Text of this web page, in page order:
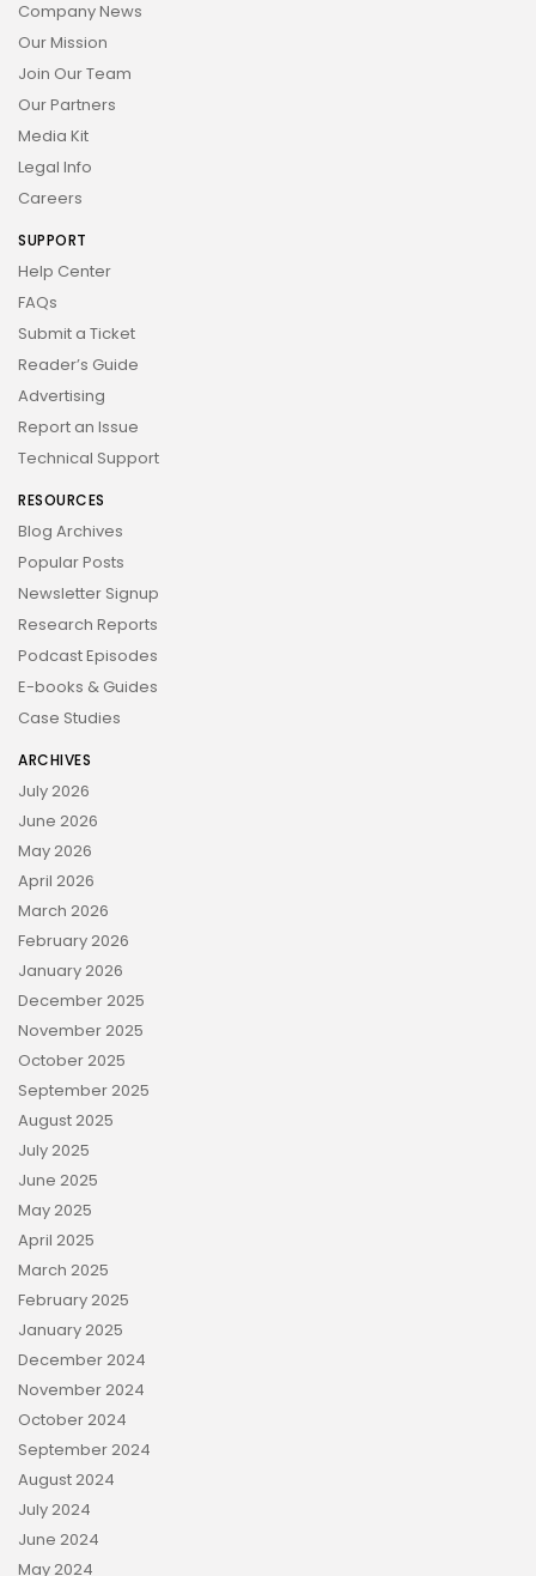
Company News
Our Mission
Join Our Team
Our Partners
Media Kit
Legal Info
Careers
SUPPORT
Help Center
FAQs
Submit a Ticket
Reader’s Guide
Advertising
Report an Issue
Technical Support
RESOURCES
Blog Archives
Popular Posts
Newsletter Signup
Research Reports
Podcast Episodes
E-books & Guides
Case Studies
ARCHIVES
July 2026
June 2026
May 2026
April 2026
March 2026
February 2026
January 2026
December 2025
November 2025
October 2025
September 2025
August 2025
July 2025
June 2025
May 2025
April 2025
March 2025
February 2025
January 2025
December 2024
November 2024
October 2024
September 2024
August 2024
July 2024
June 2024
May 2024